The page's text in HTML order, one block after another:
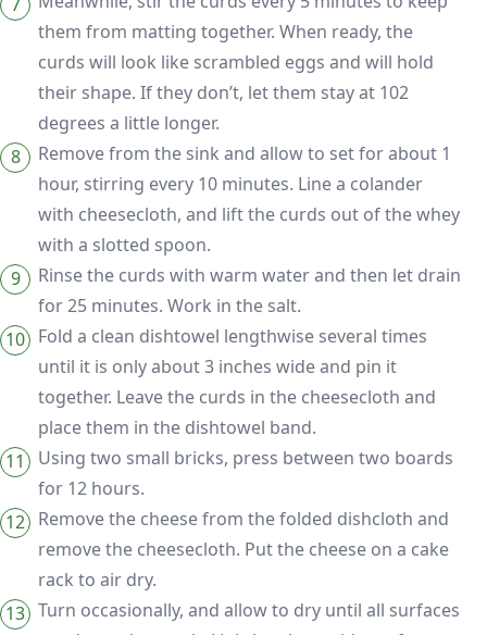
them from matting together. When ready, the
curds will look like scrambled eggs and will hold
their shape. If they don’t, let them stay at 102
degrees a little longer.
Remove from the sink and allow to set for about 1
hour, stirring every 10 minutes. Line a colander
with cheesecloth, and lift the curds out of the whey
with a slotted spoon.
Rinse the curds with warm water and then let drain
for 25 minutes. Work in the salt.
Fold a clean dishtowel lengthwise several times
until it is only about 3 inches wide and pin it
together. Leave the curds in the cheesecloth and
place them in the dishtowel band.
Using two small bricks, press between two boards
for 12 hours.
Remove the cheese from the folded dishcloth and
remove the cheesecloth. Put the cheese on a cake
rack to air dry.
Turn occasionally, and allow to dry until all surfaces